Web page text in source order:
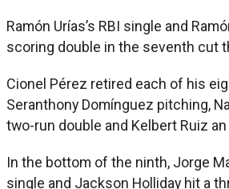
Ramón Urías’s RBI single and
scoring double in the seventh cut
Cionel Pérez retired each of his
Seranthony Domínguez pitching,
two-run double and Kelbert Ruiz an
In the bottom of the ninth, Jorge
single and Jackson Holliday hit a